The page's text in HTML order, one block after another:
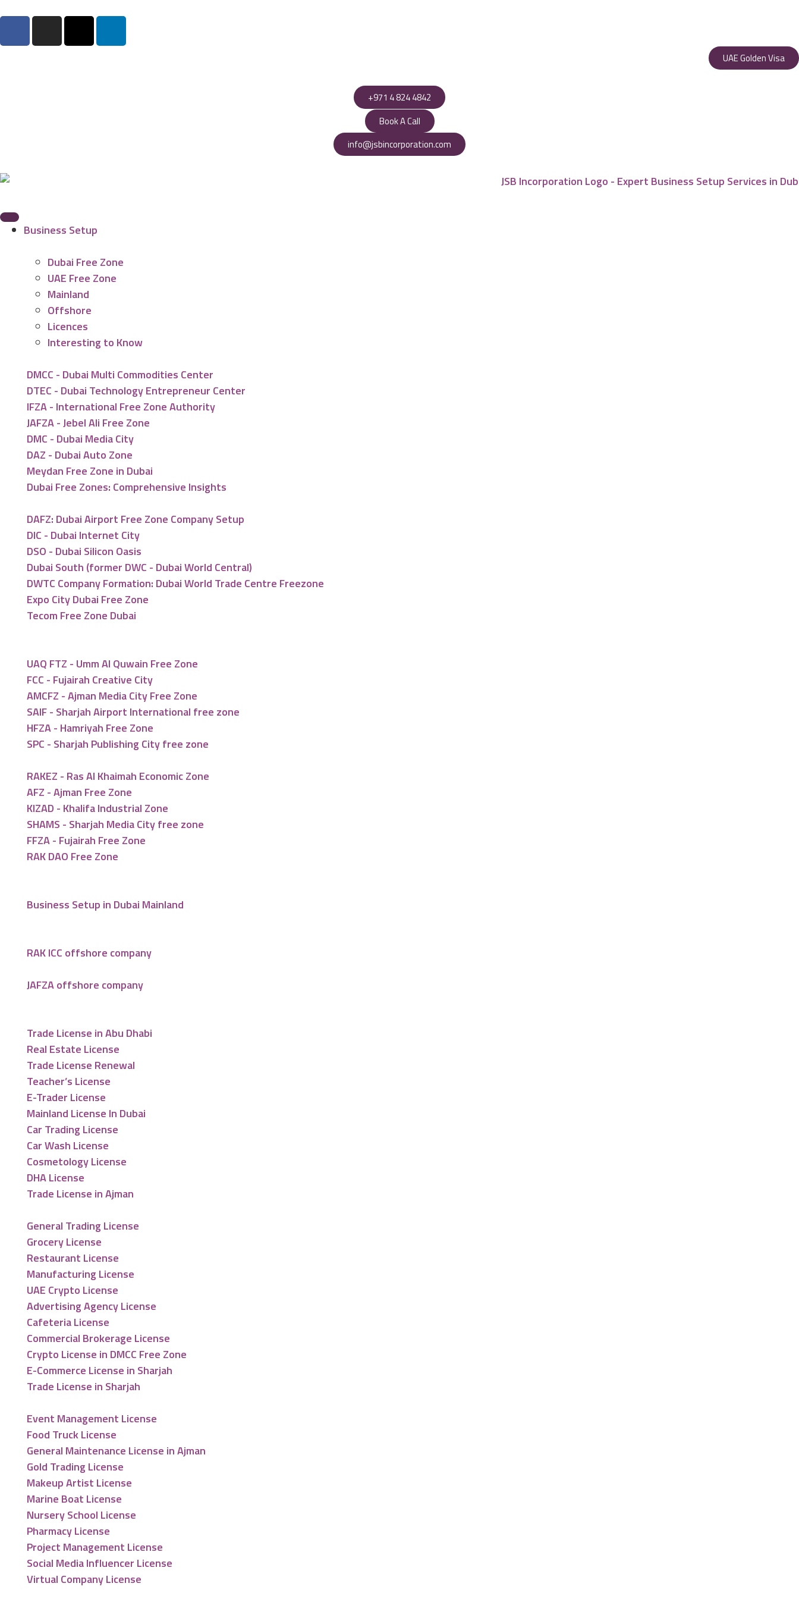
UAE Golden Visa
+971 4 824 4842
Book A Call
info@jsbincorporation.com
Business Setup
Dubai Free Zone
UAE Free Zone
Mainland
Offshore
Licences
Interesting to Know
DMCC - Dubai Multi Commodities Center
DTEC - Dubai Technology Entrepreneur Center
IFZA - International Free Zone Authority
JAFZA - Jebel Ali Free Zone
DMC - Dubai Media City
DAZ - Dubai Auto Zone
Meydan Free Zone in Dubai
Dubai Free Zones: Comprehensive Insights
DAFZ: Dubai Airport Free Zone Company Setup
DIC - Dubai Internet City
DSO - Dubai Silicon Oasis
Dubai South (former DWC - Dubai World Central)
DWTC Company Formation: Dubai World Trade Centre Freezone
Expo City Dubai Free Zone
Tecom Free Zone Dubai
UAQ FTZ - Umm Al Quwain Free Zone
FCC - Fujairah Creative City
AMCFZ - Ajman Media City Free Zone
SAIF - Sharjah Airport International free zone
HFZA - Hamriyah Free Zone
SPC - Sharjah Publishing City free zone
RAKEZ - Ras Al Khaimah Economic Zone
AFZ - Ajman Free Zone
KIZAD - Khalifa Industrial Zone
SHAMS - Sharjah Media City free zone
FFZA - Fujairah Free Zone
RAK DAO Free Zone
Business Setup in Dubai Mainland
RAK ICC offshore company
JAFZA offshore company
Trade License in Abu Dhabi
Real Estate License
Trade License Renewal
Teacher’s License
E-Trader License
Mainland License In Dubai
Car Trading License
Car Wash License
Cosmetology License
DHA License
Trade License in Ajman
General Trading License
Grocery License
Restaurant License
Manufacturing License
UAE Crypto License
Advertising Agency License
Cafeteria License
Commercial Brokerage License
Crypto License in DMCC Free Zone
E-Commerce License in Sharjah
Trade License in Sharjah
Event Management License
Food Truck License
General Maintenance License in Ajman
Gold Trading License
Makeup Artist License
Marine Boat License
Nursery School License
Pharmacy License
Project Management License
Social Media Influencer License
Virtual Company License